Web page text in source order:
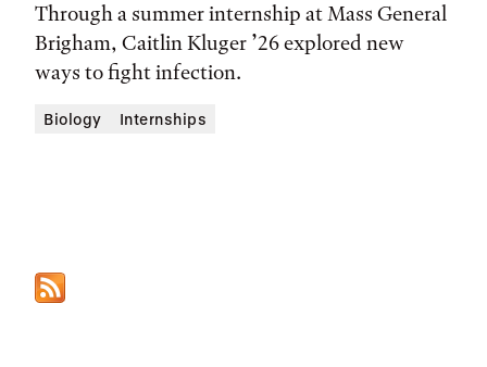
Through a summer internship at Mass General
Brigham, Caitlin Kluger ’26 explored new
ways to fight infection.
Biology Internships